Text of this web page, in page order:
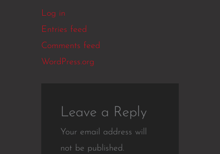
Log in
Entries feed
Comments feed
WordPress.org
Leave a Reply
Your email address will
not be published.